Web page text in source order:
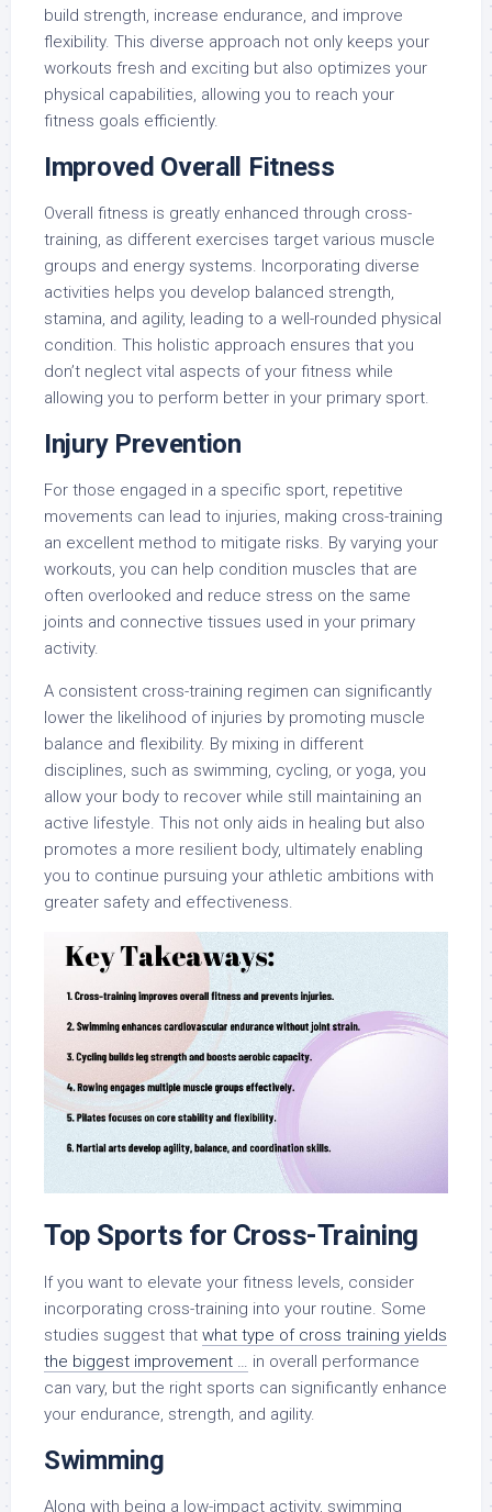
build strength, increase endurance, and improve
flexibility. This diverse approach not only keeps your
workouts fresh and exciting but also optimizes your
physical capabilities, allowing you to reach your
fitness goals efficiently.
Improved Overall Fitness
Overall fitness is greatly enhanced through cross-
training, as different exercises target various muscle
groups and energy systems. Incorporating diverse
activities helps you develop balanced strength,
stamina, and agility, leading to a well-rounded physical
condition. This holistic approach ensures that you
don’t neglect vital aspects of your fitness while
allowing you to perform better in your primary sport.
Injury Prevention
For those engaged in a specific sport, repetitive
movements can lead to injuries, making cross-training
an excellent method to mitigate risks. By varying your
workouts, you can help condition muscles that are
often overlooked and reduce stress on the same
joints and connective tissues used in your primary
activity.
A consistent cross-training regimen can significantly
lower the likelihood of injuries by promoting muscle
balance and flexibility. By mixing in different
disciplines, such as swimming, cycling, or yoga, you
allow your body to recover while still maintaining an
active lifestyle. This not only aids in healing but also
promotes a more resilient body, ultimately enabling
you to continue pursuing your athletic ambitions with
greater safety and effectiveness.
Top Sports for Cross-Training
If you want to elevate your fitness levels, consider
incorporating cross-training into your routine. Some
studies suggest that what type of cross training yields
the biggest improvement … in overall performance
can vary, but the right sports can significantly enhance
your endurance, strength, and agility.
Swimming
Along with being a low-impact activity, swimming